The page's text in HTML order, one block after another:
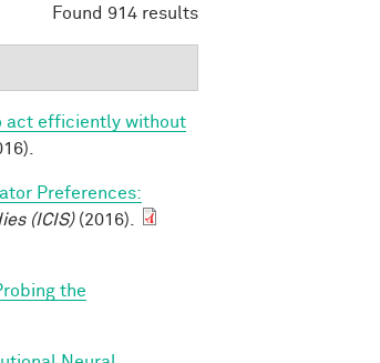
Found 914 results
act efficiently without
Preferences:
(ICIS)(2016).
the